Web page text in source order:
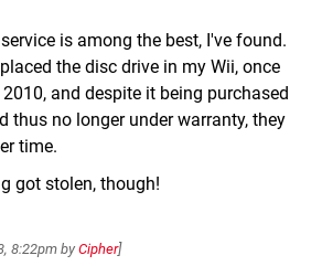
is among the best, I've found.
the disc drive in my Wii, once
and despite it being purchased
thus no longer under warranty, they
time.
got stolen, though!
8:22pm by Cipher]